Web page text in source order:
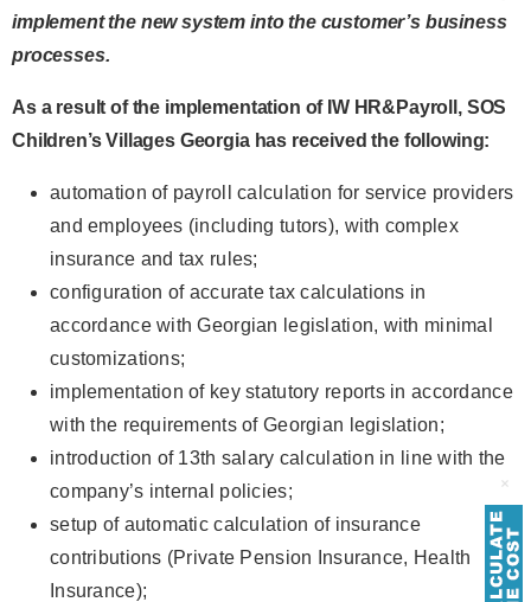
implement the new system into the customer’s business
processes.
As a result of the implementation of IW HR&Payroll, SOS
Children’s Villages Georgia has received the following:
automation of payroll calculation for service providers
and employees (including tutors), with complex
insurance and tax rules;
configuration of accurate tax calculations in
accordance with Georgian legislation, with minimal
customizations;
implementation of key statutory reports in accordance
with the requirements of Georgian legislation;
introduction of 13th salary calculation in line with the
company’s internal policies;
setup of automatic calculation of insurance
contributions (Private Pension Insurance, Health
Insurance);